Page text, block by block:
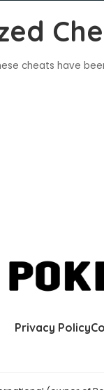
cheats have
Privacy Policy